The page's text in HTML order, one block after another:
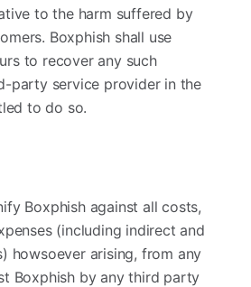
to the harm suffered by
Boxphish shall use
to recover any such
party service provider in the
to do so.
Boxphish against all costs,
(including indirect and
howsoever arising, from any
Boxphish by any third party